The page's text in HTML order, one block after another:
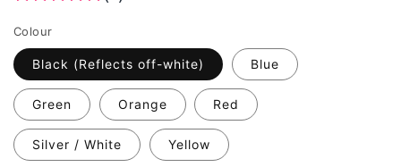
Colour
Black (Reflects off-white) Blue
Green Orange Red
Silver / White Yellow